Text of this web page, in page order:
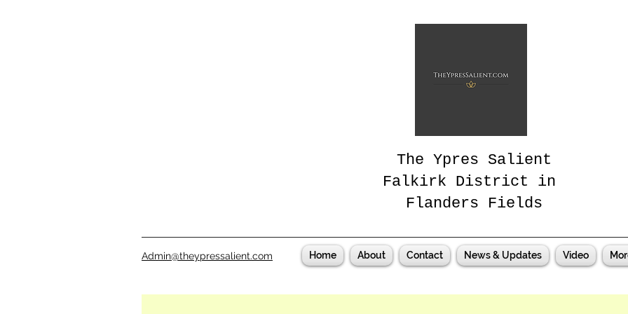
The Ypres Salient
Falkirk District in
Flanders Fields
Admin@theypressalient.com Home About Contact News & Updates Video